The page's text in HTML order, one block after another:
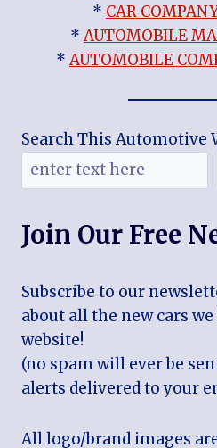
* CAR
*AUTOMOBILE
*AUTOMOBILE
Search This Automotive
Join Our Free
Subscribe to our
about all the new cars
website!
(no spam will ever be
alerts delivered to your
All logo/brand images